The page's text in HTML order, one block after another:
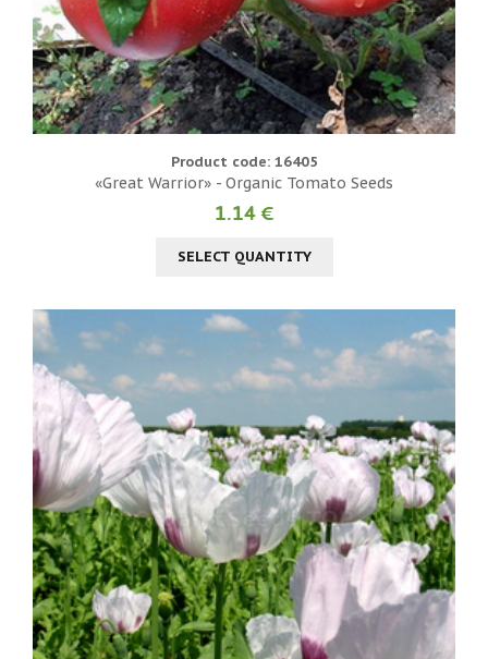
Product code: 16405
«Great Warrior» - Organic Tomato Seeds
1.14 €
SELECT QUANTITY